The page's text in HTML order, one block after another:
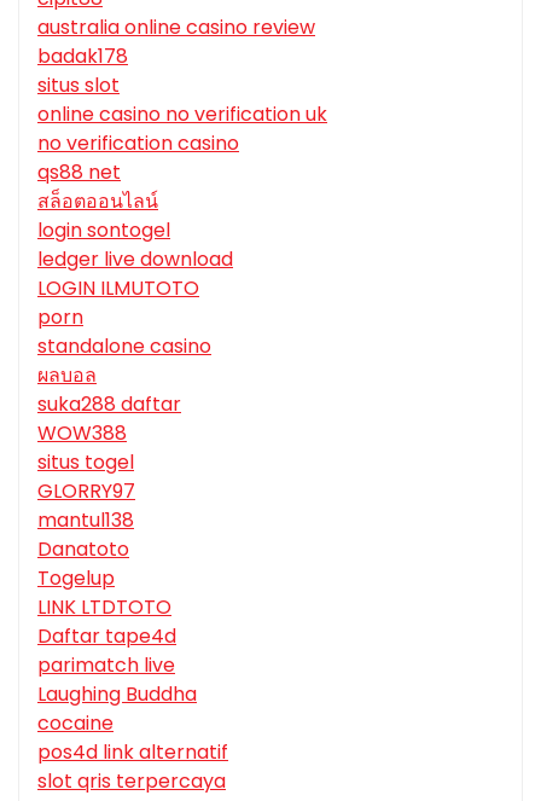
australia online casino review
badak178
situs slot
online casino no verification uk
no verification casino
qs88 net
สล็อตออนไลน์
login sontogel
ledger live download
LOGIN ILMUTOTO
porn
standalone casino
ผลบอล
suka288 daftar
WOW388
situs togel
GLORRY97
mantul138
Danatoto
Togelup
LINK LTDTOTO
Daftar tape4d
parimatch live
Laughing Buddha
cocaine
pos4d link alternatif
slot qris terpercaya